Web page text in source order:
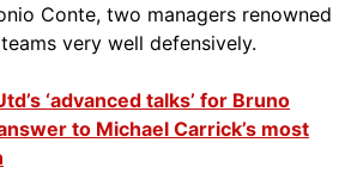
Conte, two managers renowned
very well defensively.
‘advanced talks’ for Bruno
to Michael Carrick’s most